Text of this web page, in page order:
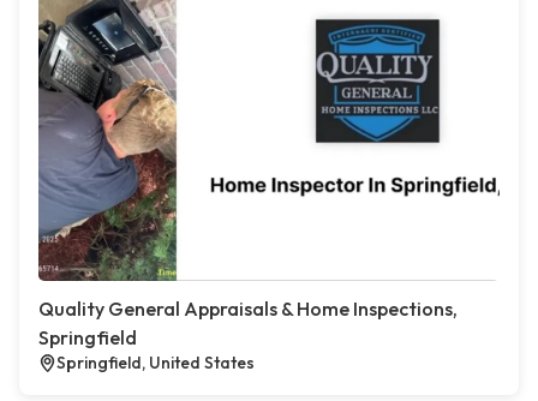
Quality General Appraisals & Home Inspections,
Springfield
Springfield, United States